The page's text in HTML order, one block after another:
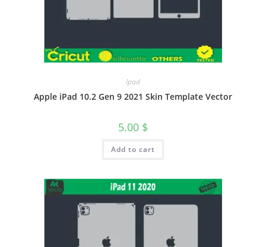
Ipad
Apple iPad 10.2 Gen 9 2021 Skin Template Vector
5.00 $
Add to cart